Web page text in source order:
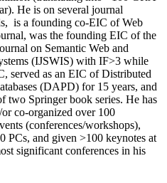
. He is on several journal
is a founding co-EIC of Web
was the founding EIC of the
on Semantic Web and
(IJSWIS) with IF>3 while
, served as an EIC ofDistributed
(DAPD) for 15 years, and
two Springer book series. He has
co-organized over 100
(conferences/workshops),
PCs, and given >100 keynotes at
significant conferences in his